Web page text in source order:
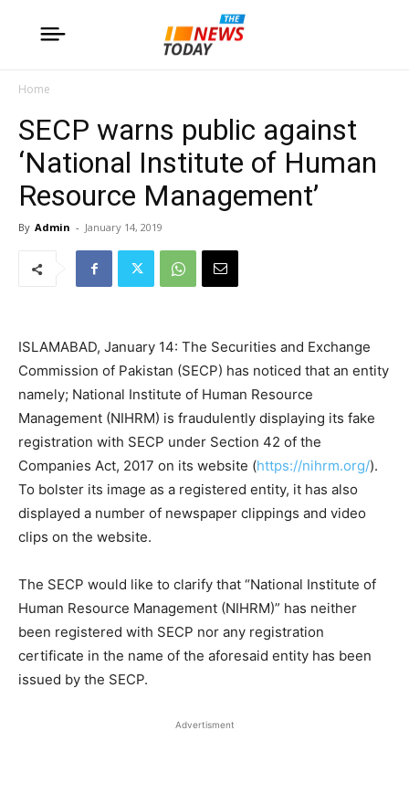
Home
SECP warns public against
‘National Institute of Human
Resource Management’
By Admin - January 14, 2019
ISLAMABAD, January 14: The Securities and Exchange
Commission of Pakistan (SECP) has noticed that an entity
namely; National Institute of Human Resource
Management (NIHRM) is fraudulently displaying its fake
registration with SECP under Section 42 of the
Companies Act, 2017 on its website (https://nihrm.org/).
To bolster its image as a registered entity, it has also
displayed a number of newspaper clippings and video
clips on the website.
The SECP would like to clarify that “National Institute of
Human Resource Management (NIHRM)” has neither
been registered with SECP nor any registration
certificate in the name of the aforesaid entity has been
issued by the SECP.
Advertisment